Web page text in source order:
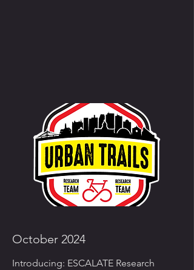
October 2024
Introducing: ESCALATE Research